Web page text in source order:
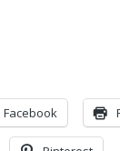
Facebook